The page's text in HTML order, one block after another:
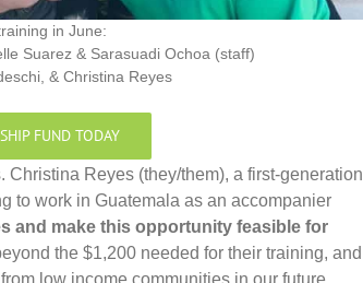
in June:
Suarez & Sarasuadi Ochoa (staff)
& Christina Reyes
FUND TODAY
Reyes (they/them), a first-generation
to work in Guatemala as an accompanier
and make this opportunity feasible for
the $1,200 needed for their training, and
low income communities in our future